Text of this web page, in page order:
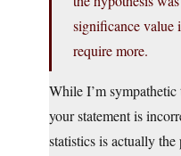
significance value
require more.
While I’m
your statement is
statistics is actually